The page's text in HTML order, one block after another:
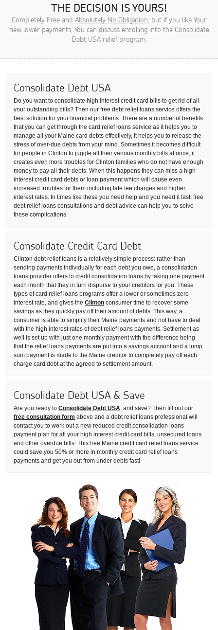
THE DECISION IS YOURS!
Completely Free and Absolutely No Obligation, but if you like Your
new lower payments, You can discuss enrolling into the Consolidate
Debt USA relief program.
Consolidate Debt USA
Do you want to consolidate high interest credit card bills to get rid of all
your outstanding bills? Then our free debt relief loans service offers the
best solution for your financial problems. There are a number of benefits
that you can get through the card relief loans service as it helps you to
manage all your Maine card debts effectively, it helps you to release the
stress of over-due debts from your mind. Sometimes it becomes difficult
for people in Clinton to juggle all their various monthly bills at once; it
creates even more troubles for Clinton families who do not have enough
money to pay all their debts. When this happens they can miss a high
interest credit card debts or loan payment which will cause even
increased troubles for them including late fee charges and higher
interest rates. In times like these you need help and you need it fast, free
debt relief loans consultations and debt advice can help you to solve
these complications.
Consolidate Credit Card Debt
Clinton debt relief loans is a relatively simple process: rather than
sending payments individually for each debt you owe, a consolidation
loans provider offers to credit consolidation loans by taking one payment
each month that they in turn dispurse to your creditors for you. These
types of card relief loans programs offer a lower or sometimes zero
interest rate, and gives the Clinton consumer time to recover some
savings as they quickly pay off their amount of debts. This way, a
consumer is able to simplify their Maine payments and not have to deal
with the high interest rates of debt relief loans payments. Settlement as
well is set up with just one monthly payment with the difference being
that the relief loans payments are put into a savings account and a lump
sum payment is made to the Maine creditor to completely pay off each
charge card debt at the agreed to settlement amount.
Consolidate Debt USA & Save
Are you ready to Consolidate Debt USA, and save? Then fill out our
free consultation form above and a debt relief loans professional will
contact you to work out a new reduced credit consolidation loans
payment plan for all your high interest credit card bills, unsecured loans
and other overdue bills. This free Maine credit card relief loans service
could save you 50% or more in monthly credit card relief loans
payments and get you out from under debts fast!